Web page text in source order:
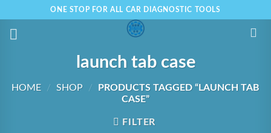
to
content
ONE STOP FOR ALL CAR DIAGNOSTIC TOOLS
launch tab case
HOME / SHOP /
PRODUCTS TAGGED “LAUNCH TAB
CASE”
FILTER